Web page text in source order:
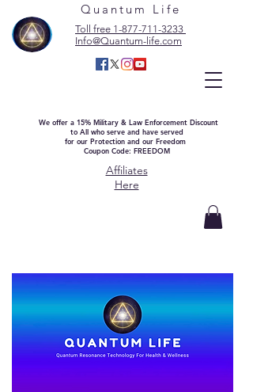
Quantum Life
Toll free 1-877-711-3233
Info@Quantum-life.com
We offer a 15% Military & Law Enforcement Discount
to All who serve and have served
for our Protection and our Freedom
Coupon Code: FREEDOM
Affiliates
Here